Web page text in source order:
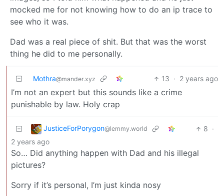
mocked me for not knowing how to do an ip trace to
see who it was.
Dad was a real piece of shit. But that was the worst
thing he did to me personally.
Mothra@mander.xyz 13 · 2 years ago
I’m not an expert but this sounds like a crime
punishable by law. Holy crap
JusticeForPorygon@lemmy.world 8 ·
2 years ago
So… Did anything happen with Dad and his illegal
pictures?
Sorry if it’s personal, I’m just kinda nosy